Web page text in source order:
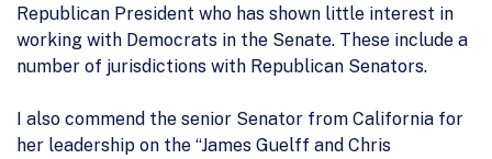
Republican President who has shown little interest in
working with Democrats in the Senate. These include a
number of jurisdictions with Republican Senators.
I also commend the senior Senator from California for
her leadership on the “James Guelff and Chris